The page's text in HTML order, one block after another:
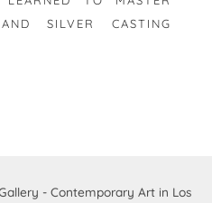
SILVER CASTING
- Contemporary Art in Los